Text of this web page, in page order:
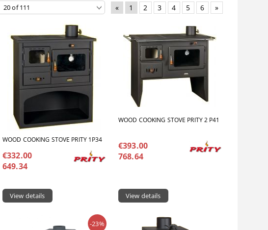
« 1 2 3 4 5 6 »
WOOD COOKING STOVE PRITY 1P34
€332.00
649.34
View details
WOOD COOKING STOVE PRITY 2 P41
€393.00
768.64
View details
-23%